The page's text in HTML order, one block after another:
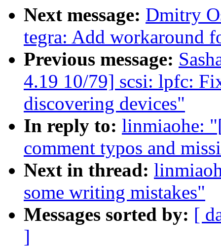
Next message: Dmitry
tegra: Add workaround
Previous message:
4.19 10/79] scsi: lpfc:
discovering devices"
In reply to: linmiaohe:
comment typos and
Next in thread:
some writing mistakes"
Messages sorted by: [
]